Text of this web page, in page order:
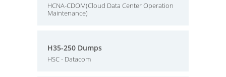
HCNA-CDOM(Cloud Data Center Operation
Maintenance)
H35-250 Dumps
HSC - Datacom